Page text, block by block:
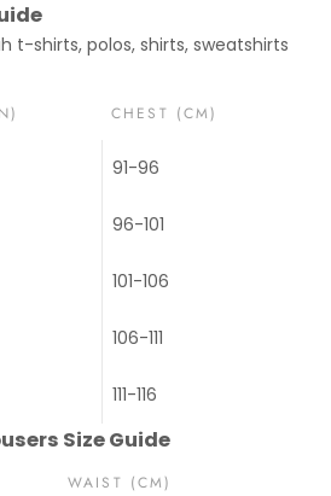
t-shirts, polos, shirts, sweatshirts
CHEST (CM)
91-96
96-101
101-106
106-111
111-116
Size Guide
WAIST (CM)